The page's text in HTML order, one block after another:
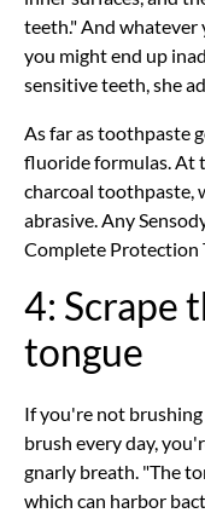
teeth." And
you might end up
sensitive teeth, she
As far as toothpaste
fluoride formulas. At
charcoal toothpaste,
abrasive. Any
Complete Protection
4: Scrape
tongue
If you're not
brush every day,
gnarly breath. "The
which can harbor